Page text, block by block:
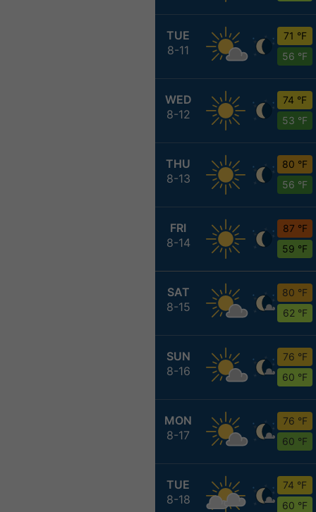
TUE
8-11
71 °F
56 °F
WED
8-12
74 °F
53 °F
THU
8-13
80 °F
56 °F
FRI
8-14
87 °F
59 °F
SAT
8-15
80 °F
62 °F
SUN
8-16
76 °F
60 °F
MON
8-17
76 °F
60 °F
TUE
8-18
74 °F
60 °F